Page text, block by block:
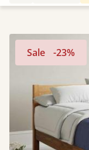
Sale -23%